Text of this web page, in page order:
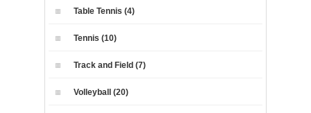
Table Tennis (4)
Tennis (10)
Track and Field (7)
Volleyball (20)